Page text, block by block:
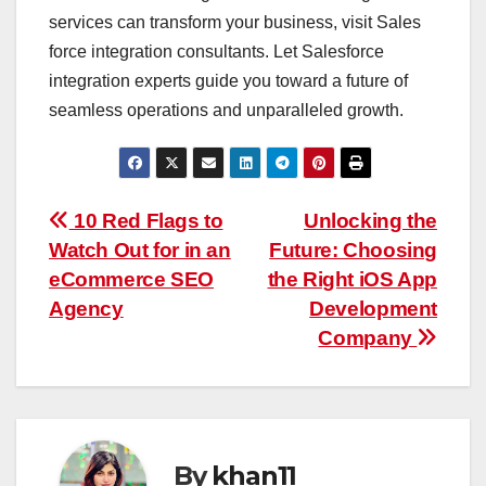
services can transform your business, visit Sales
force integration consultants. Let Salesforce
integration experts guide you toward a future of
seamless operations and unparalleled growth.
Post
navigation
Unlocking the
Future: Choosing
the Right iOS App
Development
Company
10 Red Flags to
Watch Out for in an
eCommerce SEO
Agency
Bykhan11